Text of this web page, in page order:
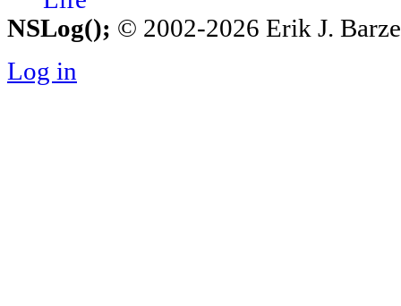
NSLog(); © 2002-2026 Erik J.
Log in